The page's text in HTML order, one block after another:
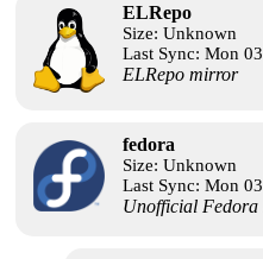
ELRepo
Size: Unknown
Last Sync: Mon
ELRepo mirror
fedora
Size: Unknown
Last Sync: Mon
Unofficial Fedora